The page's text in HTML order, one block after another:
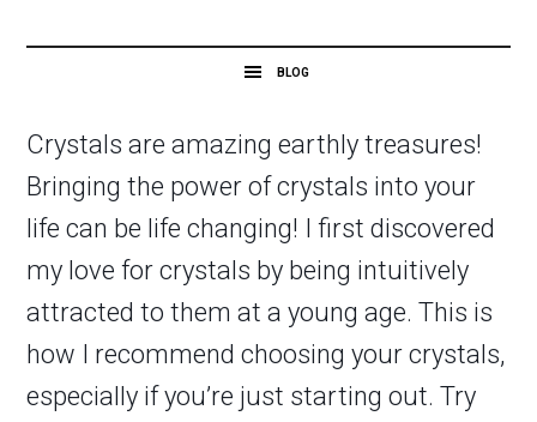
Crystals are amazing earthly treasures!
Bringing the power of crystals into your
life can be life changing! I first discovered
my love for crystals by being intuitively
attracted to them at a young age. This is
how I recommend choosing your crystals,
especially if you’re just starting out. Try